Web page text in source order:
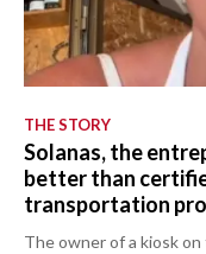
THE STORY
Solanas, the
better than
transportation
The owner of a kiosk